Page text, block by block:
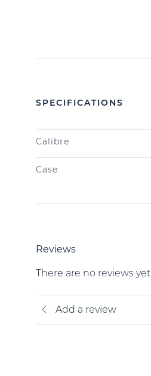
SPECIFICATIONS
Calibre
Case
Reviews
There are no reviews yet
Add a review